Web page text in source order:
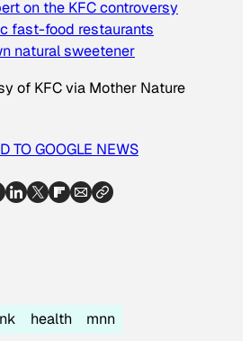
on the KFC controversy
fast-food restaurants
natural sweetener
of KFC via Mother Nature
TO GOOGLE NEWS
health mnn